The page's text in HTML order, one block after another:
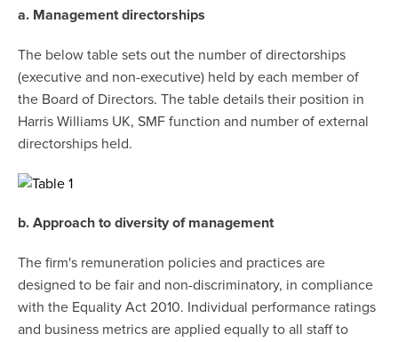
a. Management directorships
The below table sets out the number of directorships
(executive and non-executive) held by each member of
the Board of Directors. The table details their position in
Harris Williams UK, SMF function and number of external
directorships held.
b. Approach to diversity of management
The firm's remuneration policies and practices are
designed to be fair and non-discriminatory, in compliance
with the Equality Act 2010. Individual performance ratings
and business metrics are applied equally to all staff to